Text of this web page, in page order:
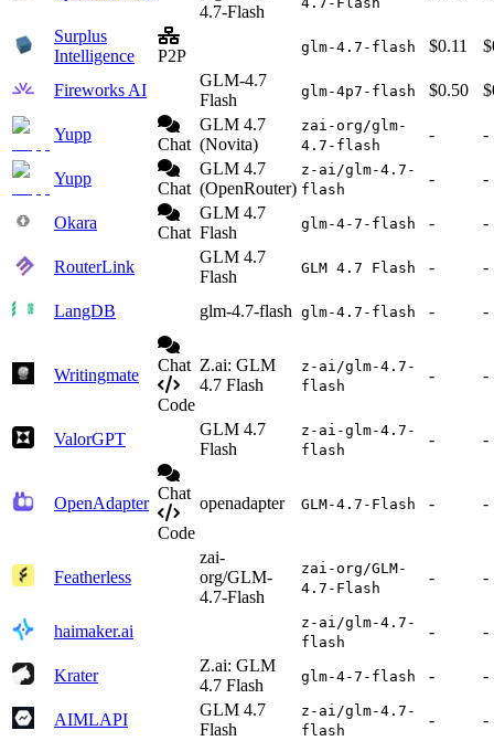
4.7-Flash
Surplus
Intelligence
P2P glm-4.7-flash $0.11
Fireworks AI
GLM-4.7
Flash
glm-4p7-flash $0.50
Yupp
Chat
GLM 4.7
(Novita)
zai-org/glm-
4.7-flash
- -
Yupp
Chat
GLM 4.7
(OpenRouter)
z-ai/glm-4.7-
flash
- -
Okara
Chat
GLM 4.7
Flash
glm-4-7-flash - -
RouterLink
GLM 4.7
Flash
GLM 4.7 Flash - -
LangDB glm-4.7-flash glm-4.7-flash - -
Writingmate
Chat
Code
Z.ai: GLM
4.7 Flash
z-ai/glm-4.7-
flash
- -
ValorGPT
GLM 4.7
Flash
z-ai-glm-4.7-
flash
- -
OpenAdapter
Chat
Code
openadapter GLM-4.7-Flash - -
Featherless
zai-
org/GLM-
4.7-Flash
zai-org/GLM-
4.7-Flash
- -
haimaker.ai
z-ai/glm-4.7-
flash
- -
Krater
Z.ai: GLM
4.7 Flash
glm-4-7-flash - -
AIMLAPI
GLM 4.7
Flash
z-ai/glm-4.7-
flash
- -